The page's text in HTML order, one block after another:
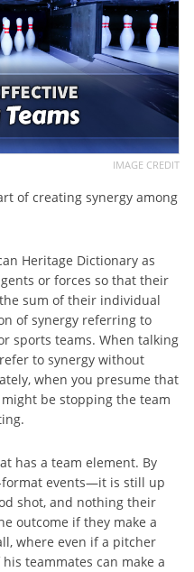
IMAGE CREDIT
of creating synergy among
Heritage Dictionary as
or forces so that their
sum of their individual
of synergy referring to
sports teams. When talking
to synergy without
when you presume that
be stopping the team
has a team element. By
events—it is still up
shot, and nothing their
outcome if they make a
where even if a pitcher
teammates can make a